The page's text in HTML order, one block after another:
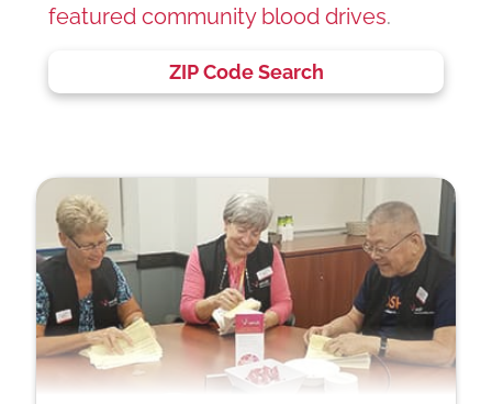
featured community blood drives.
ZIP Code Search